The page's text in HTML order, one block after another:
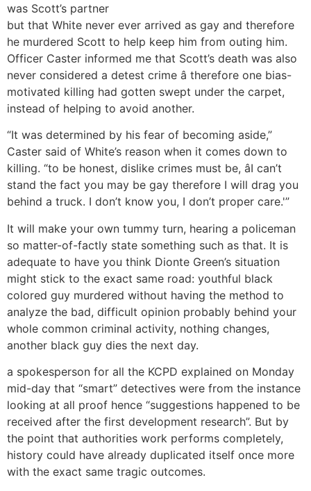
was Scott’s partner
but that White never ever arrived as gay and therefore
he murdered Scott to help keep him from outing him.
Officer Caster informed me that Scott’s death was also
never considered a detest crime â therefore one bias-
motivated killing had gotten swept under the carpet,
instead of helping to avoid another.
“It was determined by his fear of becoming aside,”
Caster said of White’s reason when it comes down to
killing. “to be honest, dislike crimes must be, âI can’t
stand the fact you may be gay therefore I will drag you
behind a truck. I don’t know you, I don’t proper care.'”
It will make your own tummy turn, hearing a policeman
so matter-of-factly state something such as that. It is
adequate to have you think Dionte Green’s situation
might stick to the exact same road: youthful black
colored guy murdered without having the method to
analyze the bad, difficult opinion probably behind your
whole common criminal activity, nothing changes,
another black guy dies the next day.
a spokesperson for all the KCPD explained on Monday
mid-day that “smart” detectives were from the instance
looking at all proof hence “suggestions happened to be
received after the first development research”. But by
the point that authorities work performs completely,
history could have already duplicated itself once more
with the exact same tragic outcomes.